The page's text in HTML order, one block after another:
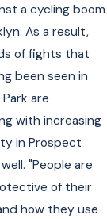
a cycling boom
As a result,
of fights that
been seen in
are
with increasing
in Prospect
"People are
of their
how they use